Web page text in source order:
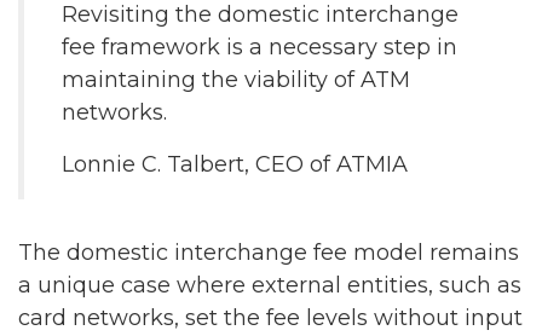
Revisiting the domestic interchange
fee framework is a necessary step in
maintaining the viability of ATM
networks.
Lonnie C. Talbert, CEO of ATMIA
The domestic interchange fee model remains
a unique case where external entities, such as
card networks, set the fee levels without input